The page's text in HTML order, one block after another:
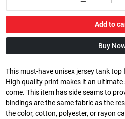
Add to
Buy
This must-have unisex jersey tank
High quality print makes it an
come. This item has side seams to
bindings are the same fabric as the
the color, cotton, polyester, or rayon